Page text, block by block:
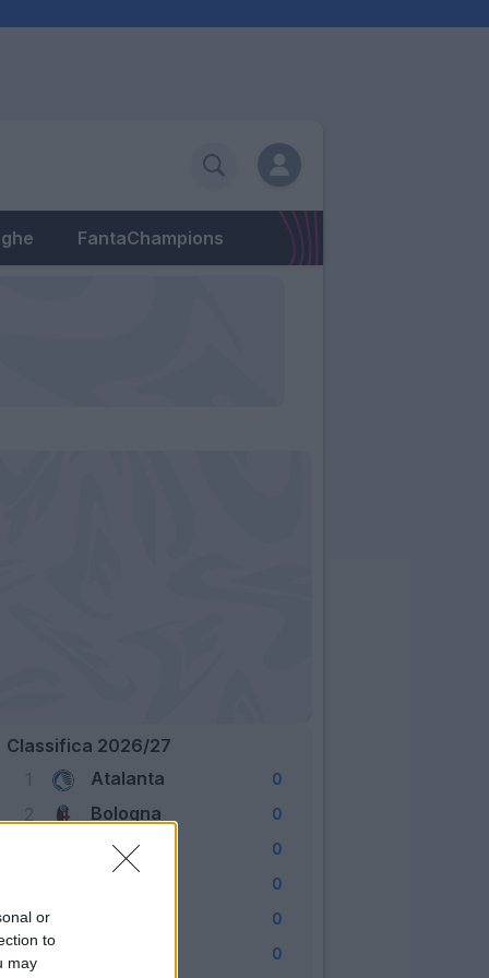
or
to
may
FantaChampions
Classifica 2026/27
1
Atalanta 0
2 Bologna 0
Cagliari 0
0
5 0
0